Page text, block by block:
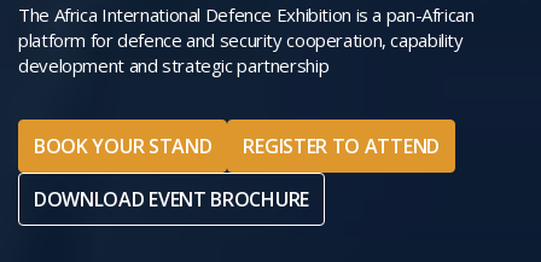
The Africa International Defence Exhibition is a pan-African
platform for defence and security cooperation, capability
development and strategic partnership
BOOK YOUR STAND
REGISTER TO ATTEND
DOWNLOAD EVENT BROCHURE